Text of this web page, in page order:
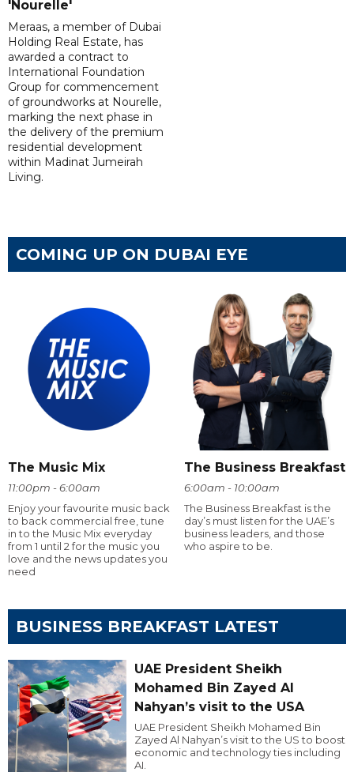
'Nourelle'
Meraas, a member of Dubai
Holding Real Estate, has
awarded a contract to
International Foundation
Group for commencement
of groundworks at Nourelle,
marking the next phase in
the delivery of the premium
residential development
within Madinat Jumeirah
Living.
COMING UP ON DUBAI EYE
The Music Mix
11:00pm - 6:00am
Enjoy your favourite music back
to back commercial free, tune
in to the Music Mix everyday
from 1 until 2 for the music you
love and the news updates you
need
The Business Breakfast
6:00am - 10:00am
The Business Breakfast is the
day’s must listen for the UAE’s
business leaders, and those
who aspire to be.
BUSINESS BREAKFAST LATEST
UAE President Sheikh
Mohamed Bin Zayed Al
Nahyan’s visit to the USA
UAE President Sheikh Mohamed Bin
Zayed Al Nahyan’s visit to the US to boost
economic and technology ties including
AI.